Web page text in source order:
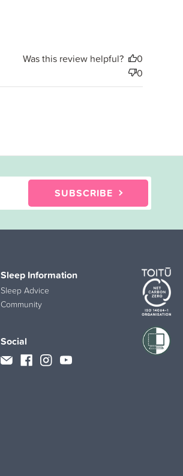
Was this review helpful?
0
0
SUBSCRIBE
Sleep Information
Sleep Advice
Community
Social